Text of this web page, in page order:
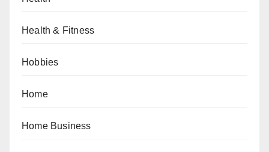
Health & Fitness
Hobbies
Home
Home Business